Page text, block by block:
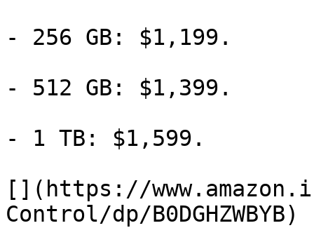
- 256 GB: $1,199.
- 512 GB: $1,399.
- 1 TB: $1,599.
[](https://
Control/dp/B0DGHZWBYB)